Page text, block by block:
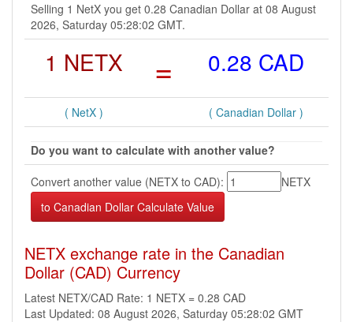
Selling 1 NetX you get 0.28 Canadian Dollar at 08 August
2026, Saturday 05:28:02 GMT.
1 NETX = 0.28 CAD
( NetX ) ( Canadian Dollar )
Do you want to calculate with another value?
Convert another value (NETX to CAD):
NETX
NETX exchange rate in the Canadian
Dollar (CAD) Currency
Latest NETX/CAD Rate: 1 NETX = 0.28 CAD
Last Updated: 08 August 2026, Saturday 05:28:02 GMT